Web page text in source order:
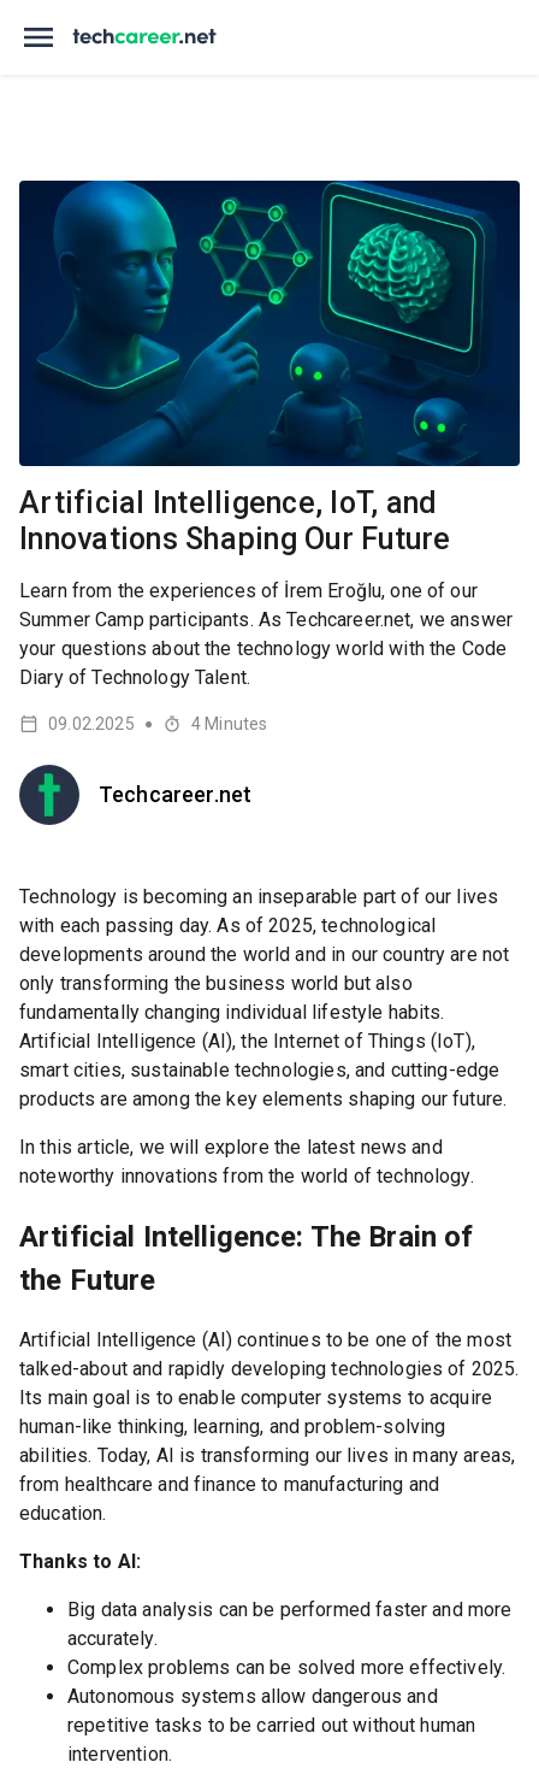
Artificial Intelligence, IoT, and
Innovations Shaping Our Future
Learn from the experiences of İrem Eroğlu, one of our
Summer Camp participants. As Techcareer.net, we answer
your questions about the technology world with the Code
Diary of Technology Talent.
Techcareer.net
09.02.2025 ● 4 Minutes
Technology is becoming an inseparable part of our lives
with each passing day. As of 2025, technological
developments around the world and in our country are not
only transforming the business world but also
fundamentally changing individual lifestyle habits.
Artificial Intelligence (AI), the Internet of Things (IoT),
smart cities, sustainable technologies, and cutting-edge
products are among the key elements shaping our future.
In this article, we will explore the latest news and
noteworthy innovations from the world of technology.
Artificial Intelligence: The Brain of
the Future
Artificial Intelligence (AI) continues to be one of the most
talked-about and rapidly developing technologies of 2025.
Its main goal is to enable computer systems to acquire
human-like thinking, learning, and problem-solving
abilities. Today, AI is transforming our lives in many areas,
from healthcare and finance to manufacturing and
education.
Thanks to AI:
Big data analysis can be performed faster and more
accurately.
Complex problems can be solved more effectively.
Autonomous systems allow dangerous and
repetitive tasks to be carried out without human
intervention.